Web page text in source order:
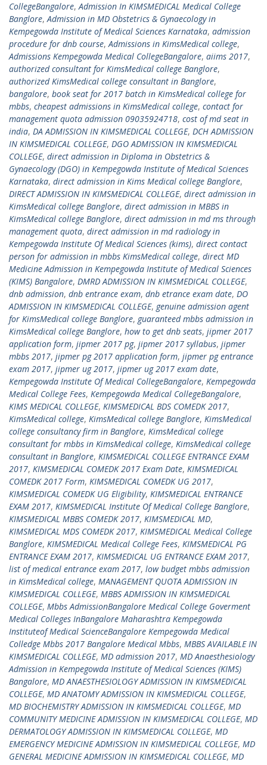
CollegeBangalore,Admission In KIMSMEDICAL Medical College
Banglore,Admission in MD Obstetrics & Gynaecology in
Kempegowda Institute of Medical Sciences Karnataka, admission
procedure for dnb course,Admissions in KimsMedical college,
Admissions Kempegowda Medical CollegeBangalore, aiims 2017,
authorized consultant for KimsMedical college Banglore,
authorized KimsMedical college consultant in Banglore,
bangalore, book seat for 2017 batch in KimsMedical college for
mbbs, cheapest admissions in KimsMedical college, contact for
management quota admission 09035924718, cost of md seat in
india, DA ADMISSION IN KIMSMEDICAL COLLEGE, DCH ADMISSION
IN KIMSMEDICAL COLLEGE, DGO ADMISSION IN KIMSMEDICAL
COLLEGE, direct admission in Diploma in Obstetrics &
Gynaecology (DGO) in Kempegowda Institute of Medical Sciences
Karnataka, direct admission in Kims Medical college Banglore,
DIRECT ADMISSION IN KIMSMEDICAL COLLEGE, direct admission in
KimsMedical college Banglore, direct admission in MBBS in
KimsMedical college Banglore, direct admission in md ms through
management quota, direct admission in md radiology in
Kempegowda Institute Of Medical Sciences (kims), direct contact
person for admission in mbbs KimsMedical college, direct MD
Medicine Admission in Kempegowda Institute of Medical Sciences
(KIMS) Bangalore, DMRD ADMISSION IN KIMSMEDICAL COLLEGE,
dnb admission, dnb entrance exam, dnb etrance exam date, DO
ADMISSION IN KIMSMEDICAL COLLEGE, genuine admission agent
for KimsMedical college Banglore, guaranteed mbbs admission in
KimsMedical college Banglore, how to get dnb seats, jipmer 2017
application form, jipmer 2017 pg, jipmer 2017 syllabus, jipmer
mbbs 2017, jipmer pg 2017 application form, jipmer pg entrance
exam 2017, jipmer ug 2017, jipmer ug 2017 exam date,
Kempegowda Institute Of Medical CollegeBangalore, Kempegowda
Medical College Fees, Kempegowda Medical CollegeBangalore,
KIMS MEDICAL COLLEGE, KIMSMEDICAL BDS COMEDK 2017,
KimsMedical college, KimsMedical college Banglore, KimsMedical
college consultancy firm in Banglore, KimsMedical college
consultant for mbbs in KimsMedical college, KimsMedical college
consultant in Banglore, KIMSMEDICAL COLLEGE ENTRANCE EXAM
2017, KIMSMEDICAL COMEDK 2017 Exam Date, KIMSMEDICAL
COMEDK 2017 Form, KIMSMEDICAL COMEDK UG 2017,
KIMSMEDICAL COMEDK UG Eligibility, KIMSMEDICAL ENTRANCE
EXAM 2017, KIMSMEDICAL Institute Of Medical College Banglore,
KIMSMEDICAL MBBS COMEDK 2017, KIMSMEDICAL MD,
KIMSMEDICAL MDS COMEDK 2017, KIMSMEDICAL Medical College
Banglore, KIMSMEDICAL Medical College Fees, KIMSMEDICAL PG
ENTRANCE EXAM 2017, KIMSMEDICAL UG ENTRANCE EXAM 2017,
list of medical entrance exam 2017, low budget mbbs admission
in KimsMedical college, MANAGEMENT QUOTA ADMISSION IN
KIMSMEDICAL COLLEGE, MBBS ADMISSION IN KIMSMEDICAL
COLLEGE, Mbbs AdmissionBangalore Medical College Goverment
Medical Colleges InBangalore Maharashtra Kempegowda
Instituteof Medical ScienceBangalore Kempegowda Medical
Colledge Mbbs 2017 Bangalore Medical Mbbs, MBBS AVAILABLE IN
KIMSMEDICAL COLLEGE, MD admission 2017, MD Anaesthesiology
Admission in Kempegowda Institute of Medical Sciences (KIMS)
Bangalore, MD ANAESTHESIOLOGY ADMISSION IN KIMSMEDICAL
COLLEGE, MD ANATOMY ADMISSION IN KIMSMEDICAL COLLEGE,
MD BIOCHEMISTRY ADMISSION IN KIMSMEDICAL COLLEGE, MD
COMMUNITY MEDICINE ADMISSION IN KIMSMEDICAL COLLEGE, MD
DERMATOLOGY ADMISSION IN KIMSMEDICAL COLLEGE, MD
EMERGENCY MEDICINE ADMISSION IN KIMSMEDICAL COLLEGE, MD
GENERAL MEDICINE ADMISSION IN KIMSMEDICAL COLLEGE, MD